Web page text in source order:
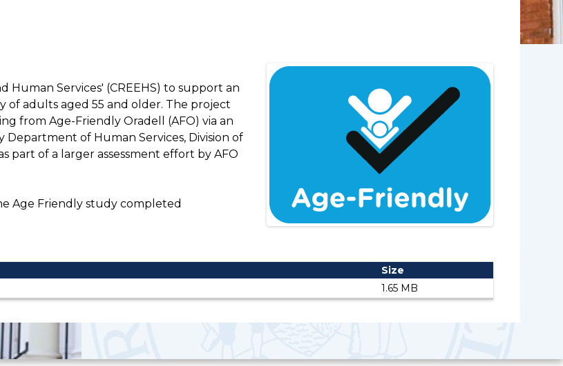
Human Services' (CREEHS) to support an
adults aged 55 and older. The project
from Age-Friendly Oradell (AFO) via an
of Human Services, Division of
part of a larger assessment effort by AFO
Age Friendly study completed
Size
1.65 MB